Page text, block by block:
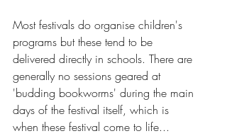
Most festivals do organise children's
programs but these tend to be
delivered directly in schools. There are
generally no sessions geared at
'budding bookworms' during the main
days of the festival itself, which is
when these festival come to life...